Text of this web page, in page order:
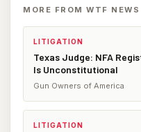
MORE FROM WTF NEWS
LITIGATION
Texas Judge: NFA
Is Unconstitutional
Gun Owners of America
LITIGATION